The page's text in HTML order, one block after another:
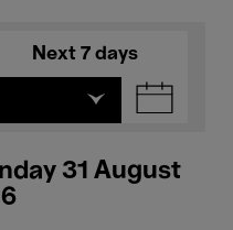
Next 7 days
31 August